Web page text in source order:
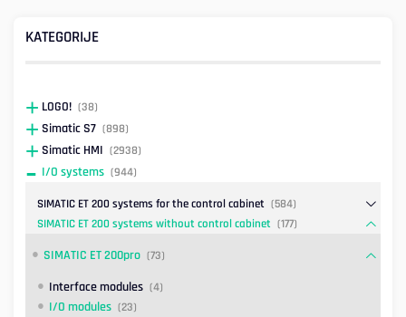
KATEGORIJE
LOGO! (38)
Simatic S7 (898)
Simatic HMI (2938)
I/O systems (944)
SIMATIC ET 200 systems for the control cabinet (584)
SIMATIC ET 200 systems without control cabinet (177)
SIMATIC ET 200pro (73)
Interface modules (4)
I/O modules (23)